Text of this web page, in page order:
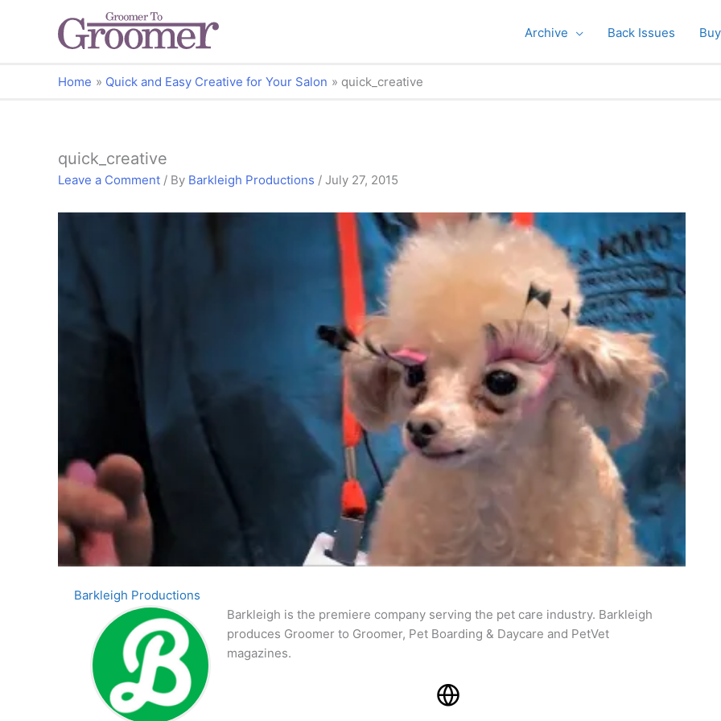
Archive Back Issues
Home Quick and Easy Creative for Your Salon quick_creative
quick_creative
Leave a Comment / By Barkleigh Productions / July 27, 2015
Barkleigh Productions
Barkleigh is the premiere company serving the pet care industry. Barkleigh
produces Groomer to Groomer, Pet Boarding & Daycare and PetVet
magazines.